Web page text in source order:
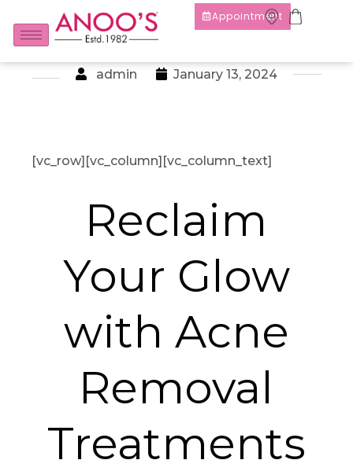
Appointment
admin January 13, 2024
[vc_row][vc_column][vc_column_text]
Reclaim
Your Glow
with Acne
Removal
Treatments